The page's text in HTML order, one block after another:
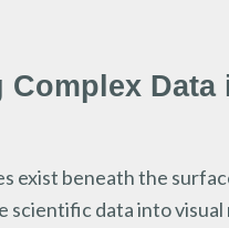
Data
exist beneath the
data into visual